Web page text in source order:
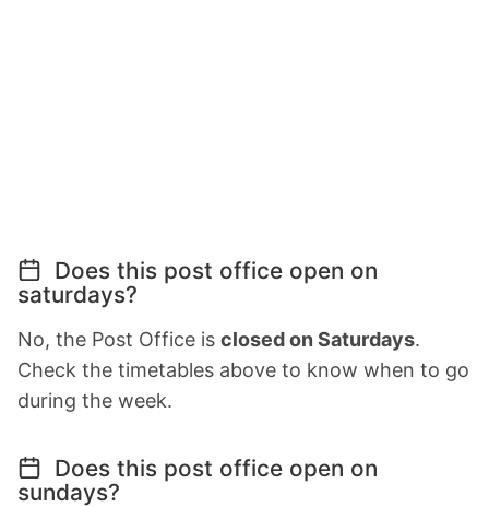
Does this post office open on
saturdays?
No, the Post Office is closed on Saturdays.
Check the timetables above to know when to go
during the week.
Does this post office open on
sundays?